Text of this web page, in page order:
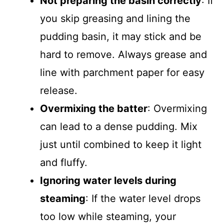
you skip greasing and lining the
pudding basin, it may stick and be
hard to remove. Always grease and
line with parchment paper for easy
release.
Overmixing the batter: Overmixing
can lead to a dense pudding. Mix
just until combined to keep it light
and fluffy.
Ignoring water levels during
steaming: If the water level drops
too low while steaming, your